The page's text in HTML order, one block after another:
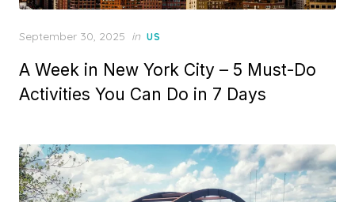
Posted
September 30, 2025 in US
A Week in New York City – 5 Must-Do
Activities You Can Do in 7 Days